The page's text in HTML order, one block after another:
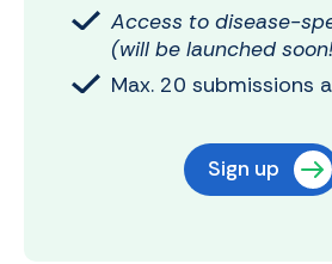
Access to disease-
(will be launched
Max. 20 submissions
Sign up